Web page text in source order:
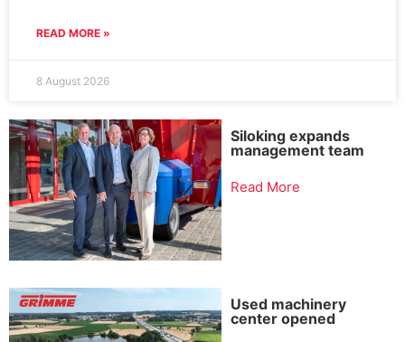
READ MORE »
8 August 2026
Siloking expands
management team
Read More
Used machinery
center opened